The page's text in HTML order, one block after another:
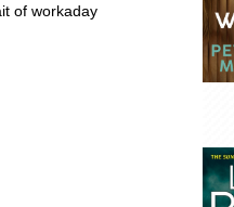
of workaday